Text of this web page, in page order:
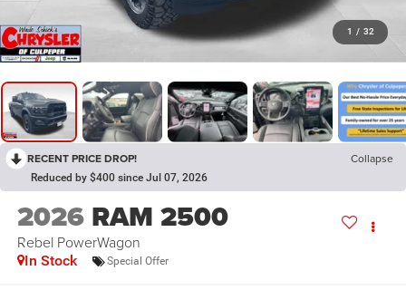
1 / 32
RECENT PRICE DROP! Collapse
Reduced by $400 since Jul 07, 2026
2026 RAM 2500
Rebel PowerWagon
In Stock Special Offer